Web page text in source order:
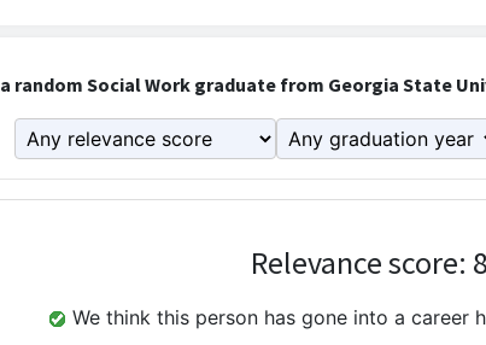
random Social Work graduate from Georgia State
Relevance score:
We think this person has gone into a career